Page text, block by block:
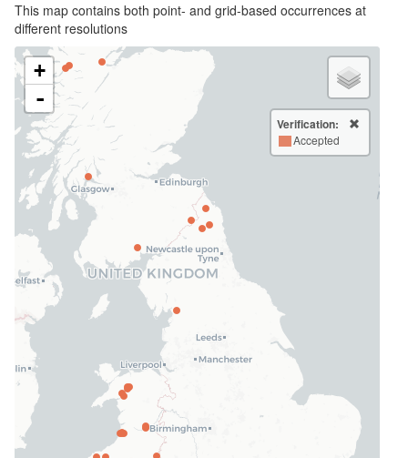
This map contains both point- and grid-based occurrences at
different resolutions
+
-
Verification:
Accepted